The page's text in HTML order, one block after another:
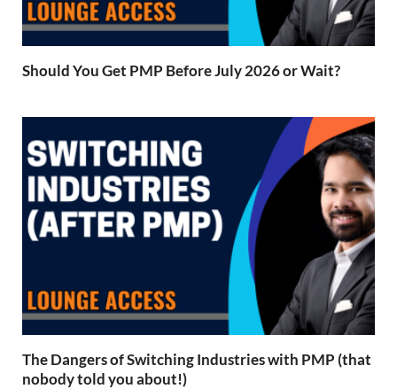
Should You Get PMP Before July 2026 or Wait?
The Dangers of Switching Industries with PMP (that
nobody told you about!)